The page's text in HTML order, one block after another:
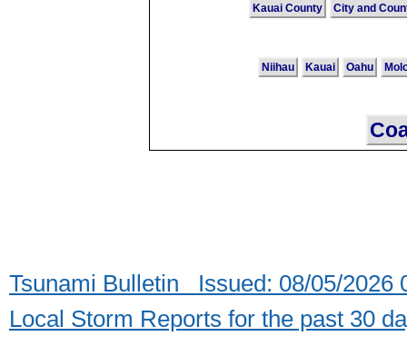
Kauai County City and
Niihau Kauai Oahu
Tsunami Bulletin Issued: 08/05/2026
Local Storm Reports for the past 30